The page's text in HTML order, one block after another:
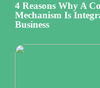
4 Reasons Why A
Mechanism Is
Business